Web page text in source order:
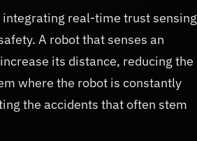
real-time trust sensing
A robot that senses an
its distance, reducing the
where the robot is constantly
the accidents that often stem